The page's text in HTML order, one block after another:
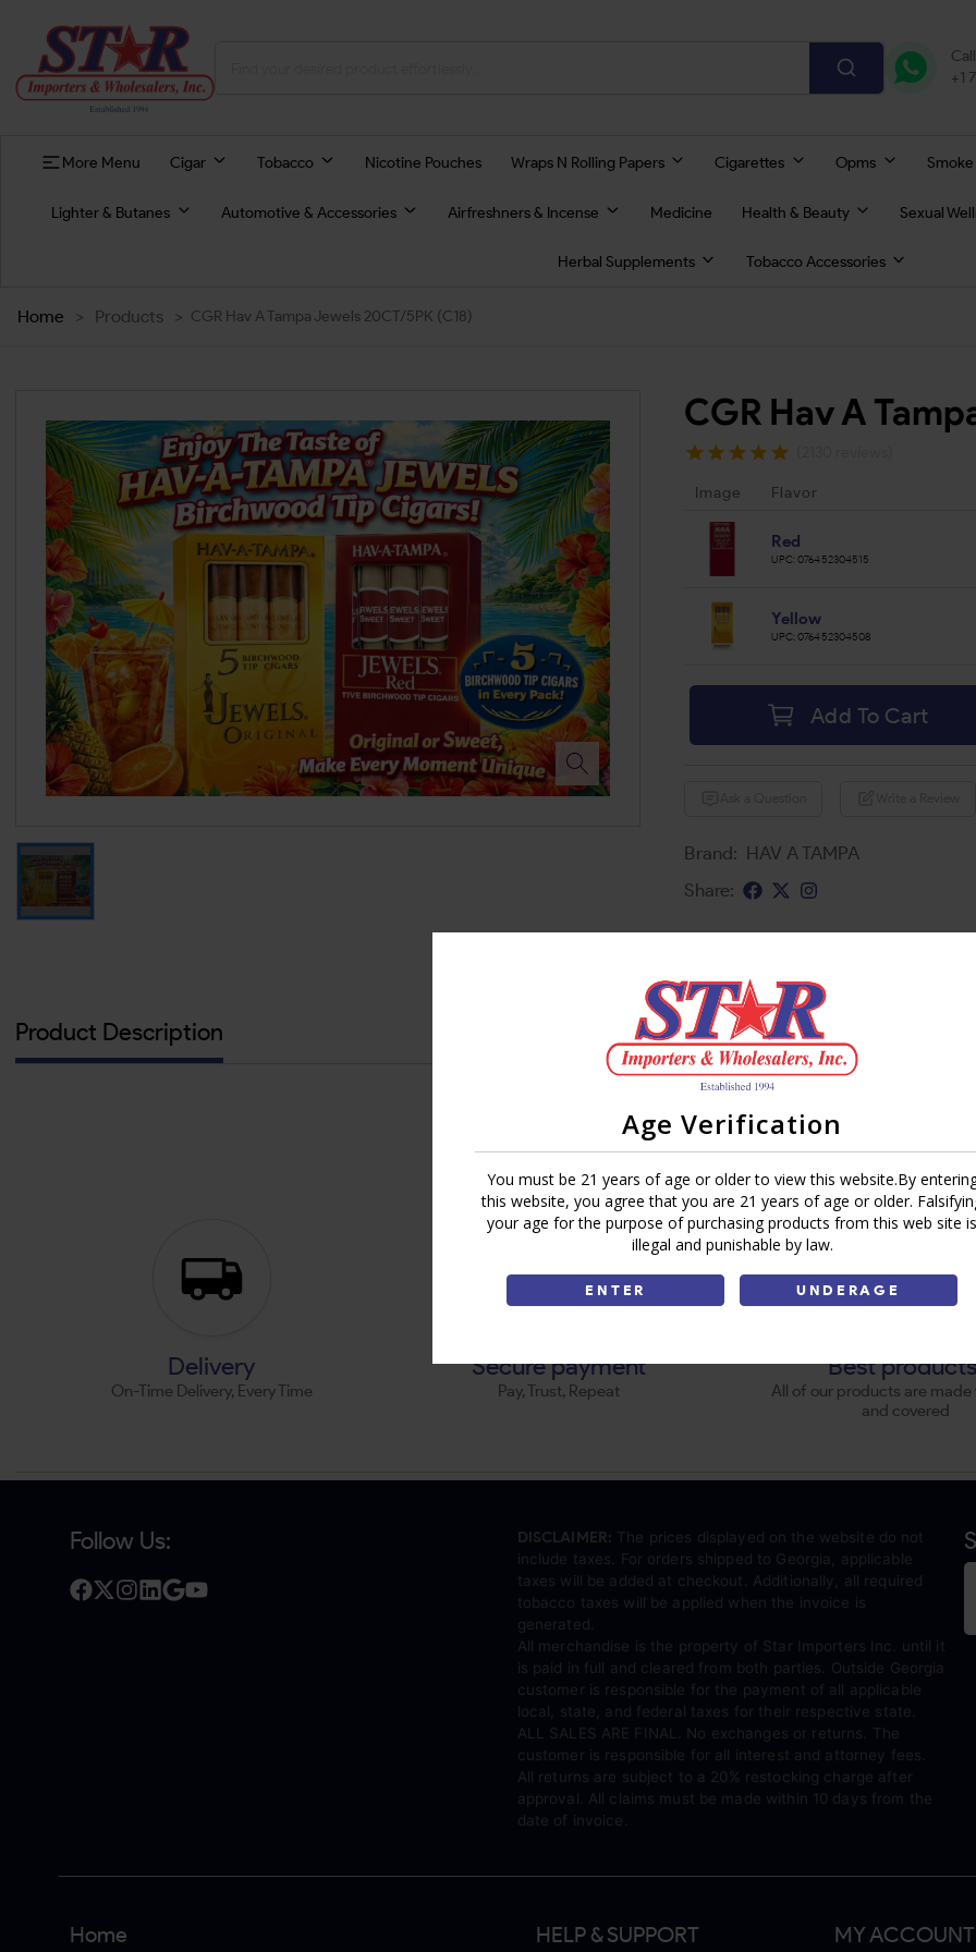
Age Verification
You must be 21 years of age or older to view this website.By
this website, you agree that you are 21 years of age or older.
your age for the purpose of purchasing products from this web site is
illegal and punishable by law.
ENTER UNDERAGE
+1
More Menu Cigar Tobacco Nicotine Pouches Wraps N Rolling Papers Cigarettes Opms
Lighter & Butanes Automotive & Accessories Airfreshners & Incense Medicine Health & Beauty Sexual
Herbal Supplements Tobacco Accessories
Home > Products > CGR Hav A Tampa Jewels 20CT/5PK (C18)
CGR Hav A
Image Flavor
Red
UPC:076452304515
Yellow
UPC:076452304508
Add To Cart
Brand: HAV A TAMPA
Share:
Product Description
Delivery
On-Time Delivery, Every Time
Secure payment
Pay, Trust, Repeat
Best
All of our products are
and covered
Follow Us: DISCLAIMER: The prices displayed on the website do not
include taxes. For orders shipped to Georgia, applicable
taxes will be added at checkout. Additionally, all required
tobacco taxes will be applied when the invoice is
generated.
All merchandise is the property of Star Importers Inc. until it
is paid in full and cleared from both parties. Outside Georgia
customer is responsible for the payment of all applicable
local, state, and federal taxes for their respective state.
ALL SALES ARE FINAL. No exchanges or returns. The
customer is responsible for all interest and attorney fees.
All returns are subject to a 20% restocking charge after
approval. All claims must be made within 10 days from the
date of invoice.
Home HELP & SUPPORT MY ACCOUNT